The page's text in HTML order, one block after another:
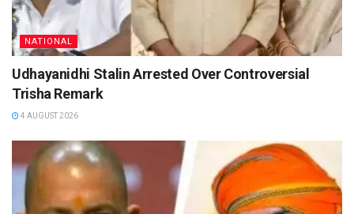
NATIONAL
Udhayanidhi Stalin Arrested Over Controversial
Trisha Remark
4 AUGUST 2026